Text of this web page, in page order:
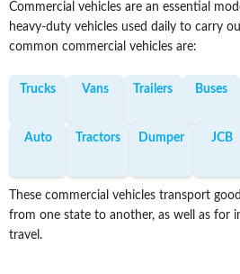
Commercial vehicles are an essential
heavy-duty vehicles used daily to carry
common commercial vehicles are:
Trucks Vans Trailers Buses
Auto Tractors Dumper JCB
These commercial vehicles transport
from one state to another, as well as for
travel.